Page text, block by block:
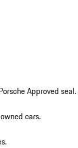
Approved seal.
cars.